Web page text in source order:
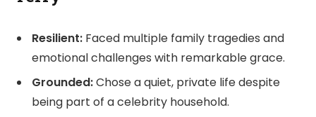
Resilient: Faced multiple family tragedies and
emotional challenges with remarkable grace.
Grounded:Chose a quiet, private life despite
being part of a celebrity household.